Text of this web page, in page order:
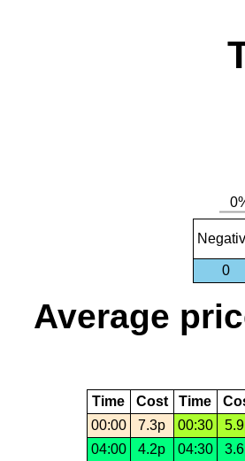
0
Average
Time Cost Time
00:00
7.3p 00:30
04:00
4.2p 04:30